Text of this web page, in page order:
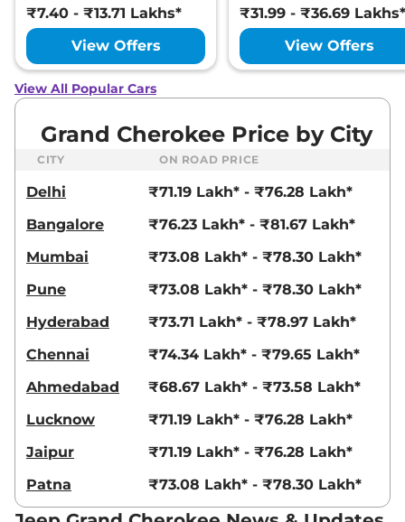
₹7.40 - ₹13.71 Lakhs*
View Offers
₹31.99 - ₹36.69 Lakhs*
View Offers
View All Popular Cars
Grand Cherokee Price by City
CITY ON ROAD PRICE
Delhi
₹71.19 Lakh* - ₹76.28 Lakh*
Bangalore
₹76.23 Lakh* - ₹81.67 Lakh*
Mumbai
₹73.08 Lakh* - ₹78.30 Lakh*
Pune
₹73.08 Lakh* - ₹78.30 Lakh*
Hyderabad
₹73.71 Lakh* - ₹78.97 Lakh*
Chennai
₹74.34 Lakh* - ₹79.65 Lakh*
Ahmedabad
₹68.67 Lakh* - ₹73.58 Lakh*
Lucknow
₹71.19 Lakh* - ₹76.28 Lakh*
Jaipur
₹71.19 Lakh* - ₹76.28 Lakh*
Patna
₹73.08 Lakh* - ₹78.30 Lakh*